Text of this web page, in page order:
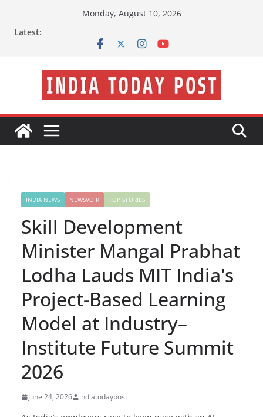
Monday, August 10, 2026
Latest:
INDIA NEWS NEWSVOIR TOP STORIES
Skill Development
Minister Mangal Prabhat
Lodha Lauds MIT India's
Project-Based Learning
Model at Industry–
Institute Future Summit
2026
June 24, 2026 indiatodaypost